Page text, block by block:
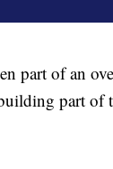
part of an
part of